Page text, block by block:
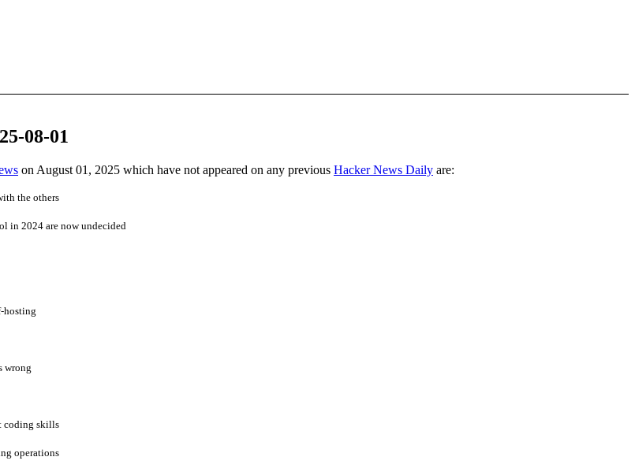
08-01
on August 01, 2025 which have not appeared on any previous Hacker News Daily are:
the others
in 2024 are now undecided
hosting
wrong
coding skills
operations